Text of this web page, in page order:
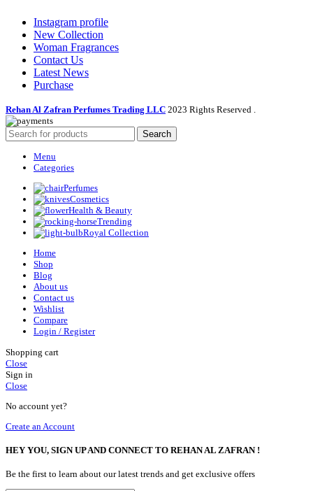
Instagram profile
New Collection
Woman Fragrances
Contact Us
Latest News
Purchase
Rehan Al Zafran Perfumes Trading LLC 2023 Rights Reserved .
Search
Menu
Categories
Perfumes
Cosmetics
Health & Beauty
Trending
Royal Collection
Home
Shop
Blog
About us
Contact us
Wishlist
Compare
Login / Register
Shopping cart
Close
Sign in
Close
No account yet?
Create an Account
HEY YOU, SIGN UP AND CONNECT TO REHAN AL ZAFRAN !
Be the first to learn about our latest trends and get exclusive offers